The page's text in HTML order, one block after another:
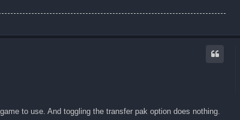
to use. And toggling the transfer pak option does nothing.